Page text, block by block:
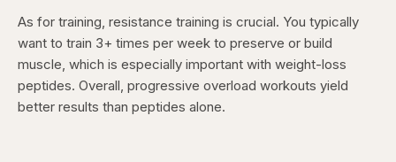
As for training, resistance training is crucial. You typically
want to train 3+ times per week to preserve or build
muscle, which is especially important with weight-loss
peptides. Overall, progressive overload workouts yield
better results than peptides alone.